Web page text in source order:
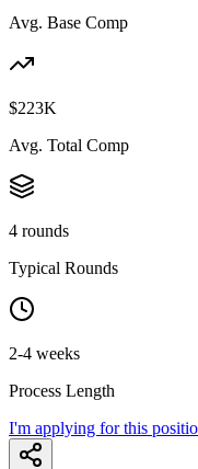
Avg. Base Comp
$223K
Avg. Total Comp
4 rounds
Typical Rounds
2-4 weeks
Process Length
I'm applying for this